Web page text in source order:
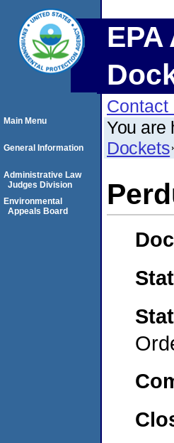
Contact
You are
Dockets
Main Menu
General Information
Administrative Law
Judges Division
Environmental
Appeals Board